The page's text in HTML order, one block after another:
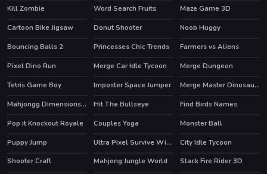
Kill Zombie
Word Search Fruits
Maze Game 3D
Cartoon Bike Jigsaw
HOT
Donut Shooter
Noob Huggy
Bouncing Balls 2
Princesses Chic Trends HOT
Farmers vs Aliens
Pixel Dino Run
Merge Car Idle Tycoon
Merge Dungeon
Tetris Game Boy
Imposter Space Jumper
Merge Master Dinosaur Fusion
Mahjongg Dimensions Candy 640 seconds
Hit The Bullseye
Find Birds Names
Pop it Knockout Royale
Couples Yoga Monster Ball
HOT
Puppy Jump Ultra Pixel Survive Winter Coming
City Idle Tycoon
Shooter Craft
Mahjong Jungle World
Stack Fire Rider 3D